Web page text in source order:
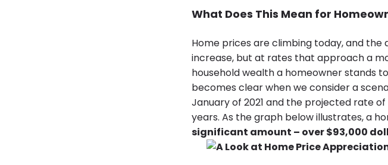
What Does This Mean for
Home prices are climbing today, and the
increase, but at rates that approach a
household wealth a homeowner stands
becomes clear when we consider a
January of 2021 and the projected rate
years. As the graph below illustrates, a
significant amount – over $93,000